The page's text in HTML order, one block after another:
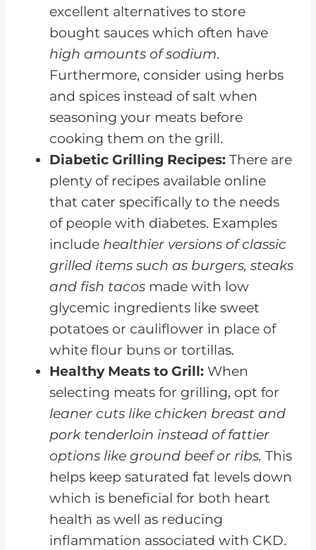
excellent alternatives to store
bought sauces which often have
high amounts of sodium.
Furthermore, consider using herbs
and spices instead of salt when
seasoning your meats before
cooking them on the grill.
Diabetic Grilling Recipes: There are
plenty of recipes available online
that cater specifically to the needs
of people with diabetes. Examples
include healthier versions of classic
grilled items such as burgers, steaks
and fish tacos made with low
glycemic ingredients like sweet
potatoes or cauliflower in place of
white flour buns or tortillas.
Healthy Meats to Grill: When
selecting meats for grilling, opt for
leaner cuts like chicken breast and
pork tenderloin instead of fattier
options like ground beef or ribs. This
helps keep saturated fat levels down
which is beneficial for both heart
health as well as reducing
inflammation associated with CKD.